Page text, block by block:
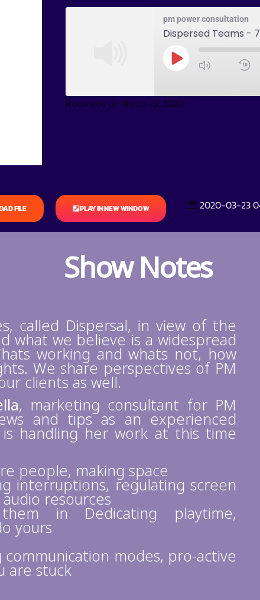
pm power consultation
Dispersed Teams -
Recorded on March 23, 2020
FILE PLAY IN NEW WINDOW 2020-03-23
Show Notes
called Dispersal, in view of the
what we believe is a widespread
working and whats not, how
We share perspectives of PM
clients as well.
, marketing consultant for PM
and tips as an experienced
handling her work at this time
people, making space
interruptions, regulating screen
resources
in Dedicating playtime,
yours
modes, pro-active
are stuck